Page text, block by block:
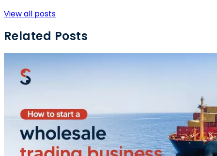
View all posts
Related Posts